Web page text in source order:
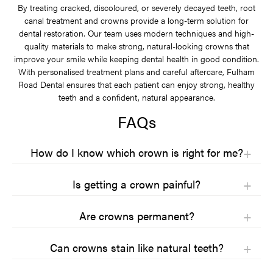
By treating cracked, discoloured, or severely decayed teeth, root
canal treatment and crowns provide a long-term solution for
dental restoration. Our team uses modern techniques and high-
quality materials to make strong, natural-looking crowns that
improve your smile while keeping dental health in good condition.
With personalised treatment plans and careful aftercare, Fulham
Road Dental ensures that each patient can enjoy strong, healthy
teeth and a confident, natural appearance.
FAQs
How do I know which crown is right for me?
much pressure it takes, and how you want it to look. Back teeth
Front teeth often need crowns that match natural teeth closely.
Your dentist will check the tooth, your bite, and your overall dental
Is getting a crown painful?
surrounding area are numbed. Most people feel pressure rather
extra steps to help you stay relaxed and comfortable throughout
the procedure.
Are crowns permanent?
years with proper care. Most crowns last between ten and fifteen
Can crowns stain like natural teeth?